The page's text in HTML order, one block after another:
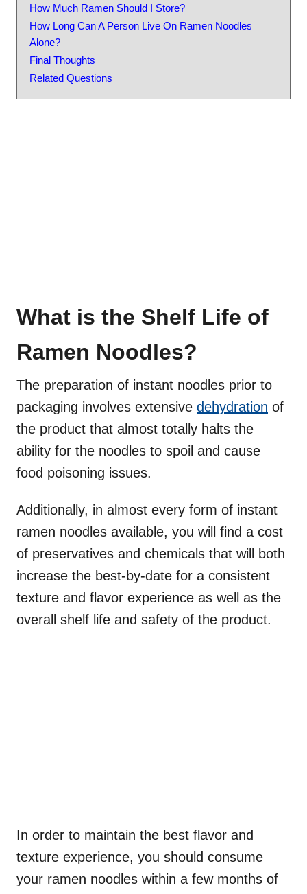
How Much Ramen Should I Store?
How Long Can A Person Live On Ramen Noodles
Alone?
Final Thoughts
Related Questions
What is the Shelf Life of
Ramen Noodles?
The preparation of instant noodles prior to
packaging involves extensive dehydration of
the product that almost totally halts the
ability for the noodles to spoil and cause
food poisoning issues.
Additionally, in almost every form of instant
ramen noodles available, you will find a cost
of preservatives and chemicals that will both
increase the best-by-date for a consistent
texture and flavor experience as well as the
overall shelf life and safety of the product.
In order to maintain the best flavor and
texture experience, you should consume
your ramen noodles within a few months of